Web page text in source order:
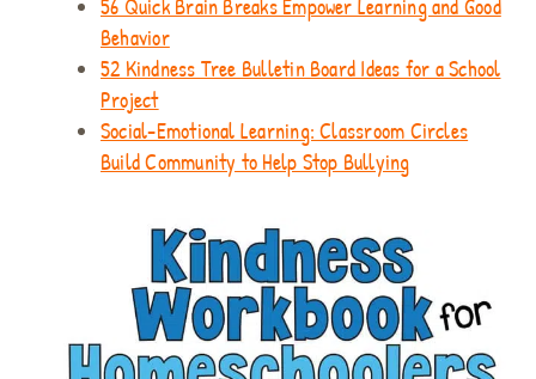
56 Quick Brain Breaks Empower Learning and Good
Behavior
52 Kindness Tree Bulletin Board Ideas for a School
Project
Social-Emotional Learning: Classroom Circles
Build Community to Help Stop Bullying